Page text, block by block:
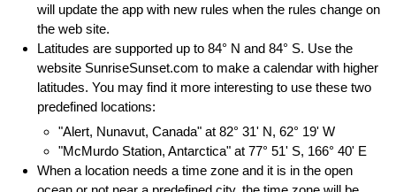
will update the app with new rules when the rules change on
the web site.
Latitudes are supported up to 84° N and 84° S. Use the
website SunriseSunset.com to make a calendar with higher
latitudes. You may find it more interesting to use these two
predefined locations:
"Alert, Nunavut, Canada" at 82° 31' N, 62° 19' W
"McMurdo Station, Antarctica" at 77° 51' S, 166° 40' E
When a location needs a time zone and it is in the open